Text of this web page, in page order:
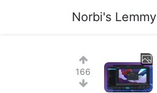
Norbi's Lemmy
166